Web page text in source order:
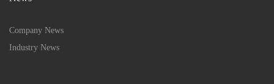
Company News
Industry News